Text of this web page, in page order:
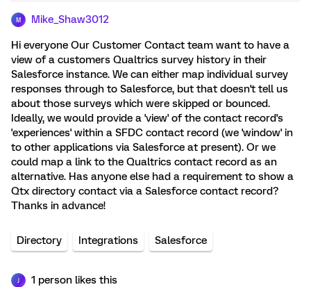
M Mike_Shaw3012
Hi everyone Our Customer Contact team want to have a
view of a customers Qualtrics survey history in their
Salesforce instance. We can either map individual survey
responses through to Salesforce, but that doesn't tell us
about those surveys which were skipped or bounced.
Ideally, we would provide a 'view' of the contact record's
'experiences' within a SFDC contact record (we 'window' in
to other applications via Salesforce at present). Or we
could map a link to the Qualtrics contact record as an
alternative. Has anyone else had a requirement to show a
Qtx directory contact via a Salesforce contact record?
Thanks in advance!
Directory Integrations Salesforce
1 person likes this